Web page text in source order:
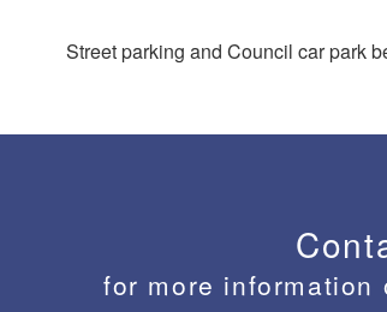
Street parking and Council car park
for more